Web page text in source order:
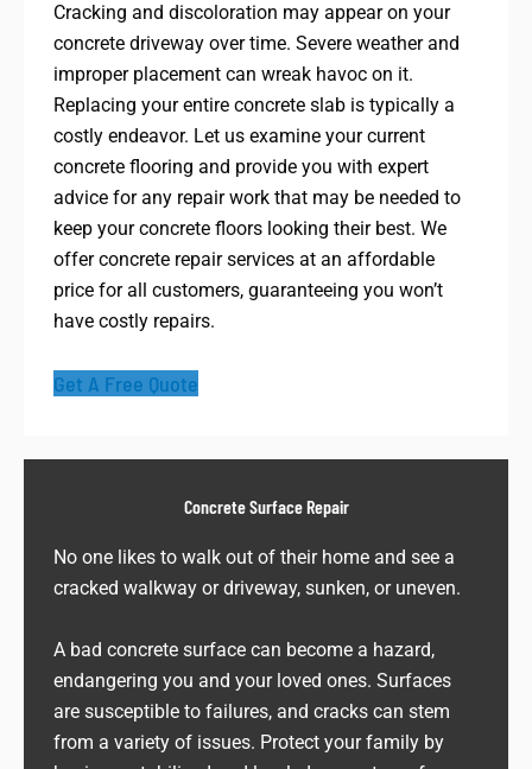
Cracking and discoloration may appear on your
concrete driveway over time. Severe weather and
improper placement can wreak havoc on it.
Replacing your entire concrete slab is typically a
costly endeavor. Let us examine your current
concrete flooring and provide you with expert
advice for any repair work that may be needed to
keep your concrete floors looking their best. We
offer concrete repair services at an affordable
price for all customers, guaranteeing you won’t
have costly repairs.
Get A Free Quote
Concrete Surface Repair
No one likes to walk out of their home and see a
cracked walkway or driveway, sunken, or uneven.
A bad concrete surface can become a hazard,
endangering you and your loved ones. Surfaces
are susceptible to failures, and cracks can stem
from a variety of issues. Protect your family by